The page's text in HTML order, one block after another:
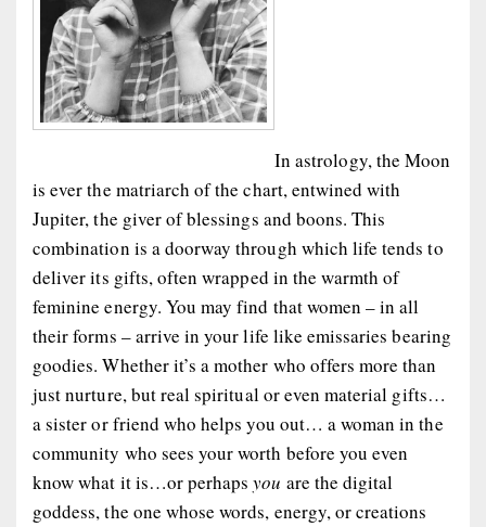
In astrology, the Moon
is ever the matriarch of the chart, entwined with
Jupiter, the giver of blessings and boons. This
combination is a doorway through which life tends to
deliver its gifts, often wrapped in the warmth of
feminine energy. You may find that women – in all
their forms – arrive in your life like emissaries bearing
goodies. Whether it’s a mother who offers more than
just nurture, but real spiritual or even material gifts…
a sister or friend who helps you out… a woman in the
community who sees your worth before you even
know what it is…or perhapsyou are the digital
goddess, the one whose words, energy, or creations